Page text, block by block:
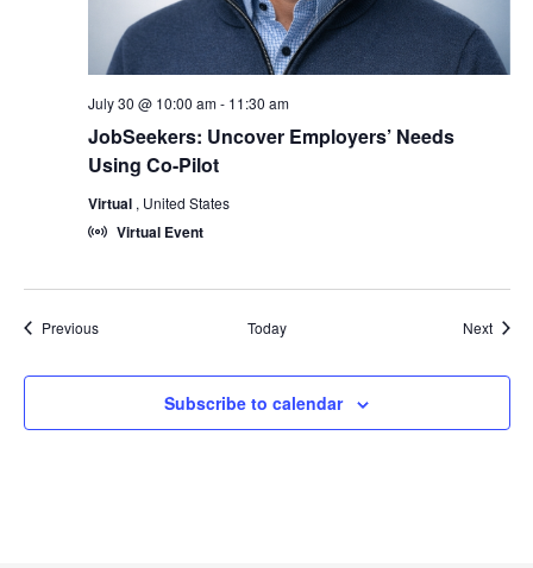
JobSeekers: Uncover Employers’ Needs
Using Co-Pilot
July 30 @ 10:00 am- 11:30 am
Virtual , United States
Virtual Event
PreviousEvents Today Next
Subscribe to calendar